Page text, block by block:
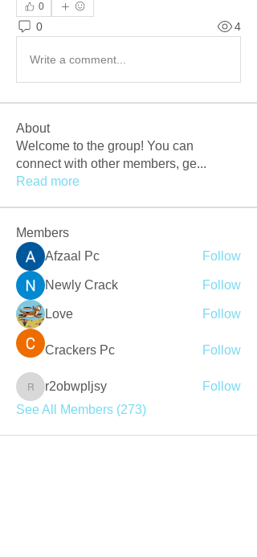
0
0 4
Write a comment...
About
Welcome to the group! You can
connect with other members, ge...
Read more
Members
Afzaal Pc
Follow
Newly Crack Follow
Love Follow
Crackers Pc Follow
r2obwpljsy
r2obwpljsy
Follow
See All Members (273)